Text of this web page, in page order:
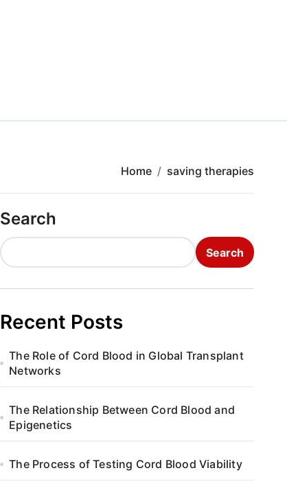
Home saving therapies
Search
Search
Recent Posts
The Role of Cord Blood in Global Transplant
Networks
The Relationship Between Cord Blood and
Epigenetics
The Process of Testing Cord Blood Viability